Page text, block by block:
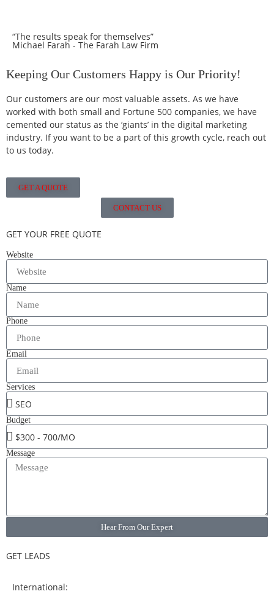
“The results speak for themselves”
Michael Farah - The Farah Law Firm
Keeping Our Customers Happy is Our Priority!
Our customers are our most valuable assets. As we have
worked with both small and Fortune 500 companies, we have
cemented our status as the ‘giants’ in the digital marketing
industry. If you want to be a part of this growth cycle, reach out
to us today.
GET A QUOTE
CONTACT US
GET YOUR FREE QUOTE
Website
Name
Phone
Email
Services
Budget
Message
Hear From Our Expert
GET LEADS
International: